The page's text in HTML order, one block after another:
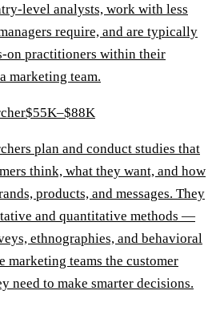
level analysts, work with less
require, and are typically
on practitioners within their
marketing team.
$55K–$88K
plan and conduct studies that
think, what they want, and how
products, and messages. They
and quantitative methods —
ethnographies, and behavioral
teams the customer
need to make smarter decisions.